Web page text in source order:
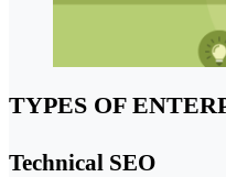
TYPES OF
Technical SEO